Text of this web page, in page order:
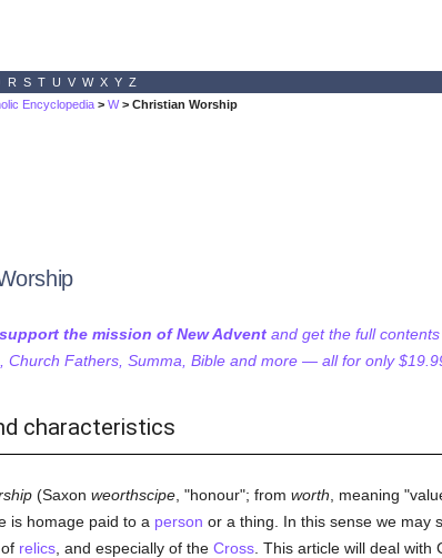
R S T U V W X Y Z
Encyclopedia >W> Christian Worship
the mission of New Adventand get the full
Church Fathers, Summa, Bible and more — all for only
characteristics
(Saxon weorthscipe, "honour"; from worth , meaning
is homage paid to a person or a thing. In this sense we may
relics, and especially of the Cross. This article will deal with